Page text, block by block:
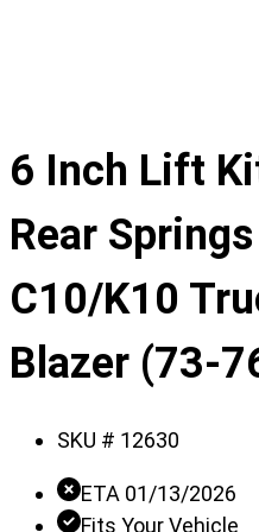
6 Inch Lift
Rear
C10/K10
Blazer (73-
SKU # 12630
ETA 01/13/2026
Fits Your Vehicle